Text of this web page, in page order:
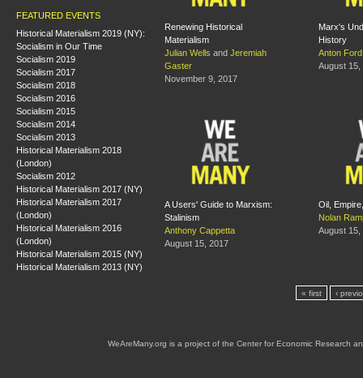
FEATURED EVENTS
Historical Materialism 2019 (NY):
Socialism in Our Time
Socialism 2019
Socialism 2017
Socialism 2018
Socialism 2016
Socialism 2015
Socialism 2014
Socialism 2013
Historical Materialism 2018
(London)
Socialism 2012
Historical Materialism 2017 (NY)
Historical Materialism 2017
(London)
Historical Materialism 2016
(London)
Historical Materialism 2015 (NY)
Historical Materialism 2013 (NY)
Renewing Historical
Materialism
Julian Wells and Jeremiah
Gaster
November 9, 2017
Marx's
History
Anton Ford
August 15,
A Users' Guide to Marxism:
Stalinism
Anthony Cappetta
August 15, 2017
Oil,
Nolan
August 15,
« first ‹
WeAreMany.org is a project of the Center for Economic Research